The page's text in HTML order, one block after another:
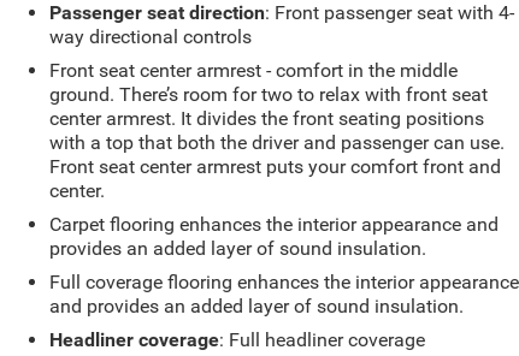
Passenger seat direction: Front passenger seat with 4-
way directional controls
Front seat center armrest - comfort in the middle
ground. There’s room for two to relax with front seat
center armrest. It divides the front seating positions
with a top that both the driver and passenger can use.
Front seat center armrest puts your comfort front and
center.
Carpet flooring enhances the interior appearance and
provides an added layer of sound insulation.
Full coverage flooring enhances the interior appearance
and provides an added layer of sound insulation.
Headliner coverage: Full headliner coverage